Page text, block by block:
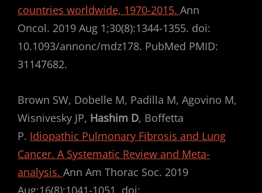
countries worldwide, 1970-2015. Ann
Oncol. 2019 Aug 1;30(8):1344-1355. doi:
10.1093/annonc/mdz178. PubMed PMID:
31147682.
Brown SW, Dobelle M, Padilla M, Agovino M,
Wisnivesky JP, Hashim D, Boffetta
P. Idiopathic Pulmonary Fibrosis and Lung
Cancer. A Systematic Review and Meta-
analysis. Ann Am Thorac Soc. 2019
Aug;16(8):1041-1051. doi: